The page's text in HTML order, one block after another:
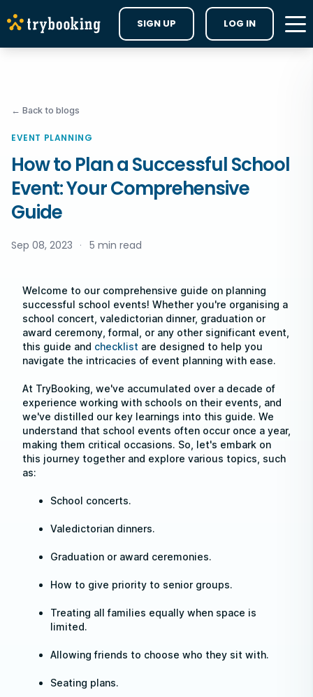
SIGN UP LOG IN
← Back to blogs
EVENT PLANNING
How to Plan a Successful School
Event: Your Comprehensive
Guide
Sep 08, 2023 · 5 min read
Welcome to our comprehensive guide on planning
successful school events! Whether you're organising a
school concert, valedictorian dinner, graduation or
award ceremony, formal, or any other significant event,
this guide and checklist are designed to help you
navigate the intricacies of event planning with ease.
At TryBooking, we've accumulated over a decade of
experience working with schools on their events, and
we've distilled our key learnings into this guide. We
understand that school events often occur once a year,
making them critical occasions. So, let's embark on
this journey together and explore various topics, such
as:
School concerts.
Valedictorian dinners.
Graduation or award ceremonies.
How to give priority to senior groups.
Treating all families equally when space is
limited.
Allowing friends to choose who they sit with.
Seating plans.